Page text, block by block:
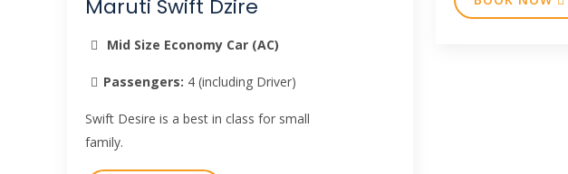
Maruti Swift Dzire
Mid Size Economy Car (AC)
Passengers: 4 (including Driver)
Swift Desire is a best in class for small
family.